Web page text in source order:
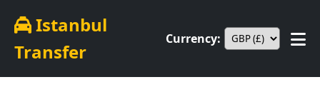
Istanbul
Transfer
Currency: